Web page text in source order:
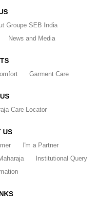
Groupe SEB India
News and Media
Garment Care
Care Locator
US
I'm a Partner
Institutional Query